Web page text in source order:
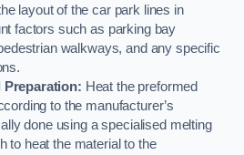
layout of the car park lines in
factors such as parking bay
walkways, and any specific
Preparation: Heat the preformed
to the manufacturer’s
done using a specialised melting
to heat the material to the